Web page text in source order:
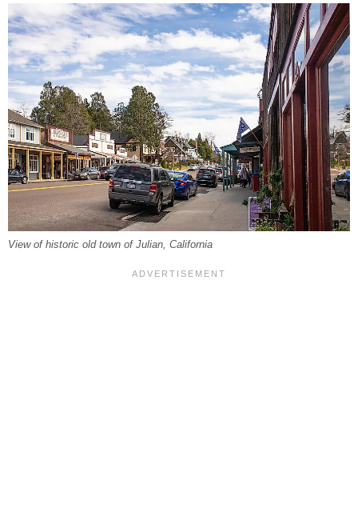
View of historic old town of Julian, California